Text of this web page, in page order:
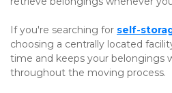
If you're searching for self-
choosing a centrally located
time and keeps your belongings
throughout the moving process.